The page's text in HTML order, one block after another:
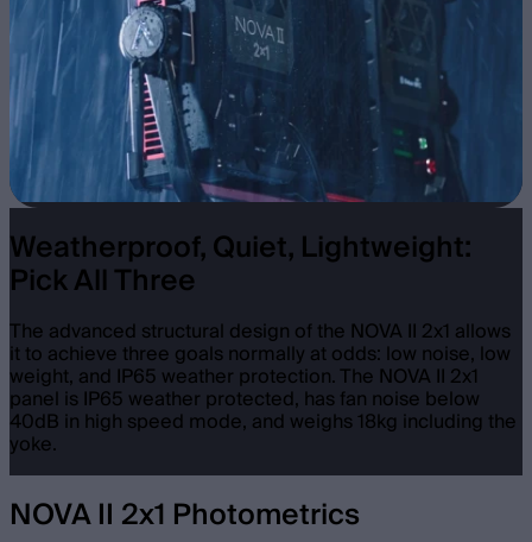
Weatherproof, Quiet, Lightweight:
Pick All Three
The advanced structural design of the NOVA II 2x1 allows
it to achieve three goals normally at odds: low noise, low
weight, and IP65 weather protection. The NOVA II 2x1
panel is IP65 weather protected, has fan noise below
40dB in high speed mode, and weighs 18kg including the
yoke.
NOVA II 2x1 Photometrics